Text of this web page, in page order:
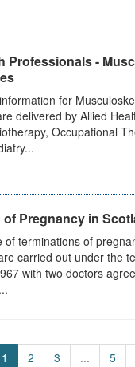
Professionals -
for
delivered by Allied
Occupational
of Pregnancy in
of terminations of
carried out under the
with two doctors
1 2 3 ... 5